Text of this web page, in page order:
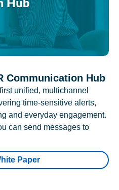
Communication Hub
unified, multichannel
time-sensitive alerts,
and everyday engagement.
can send messages to
Paper